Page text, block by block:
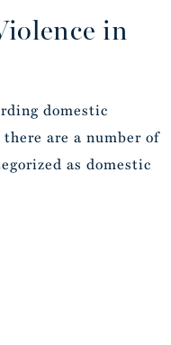
in
domestic
are a number of
as domestic